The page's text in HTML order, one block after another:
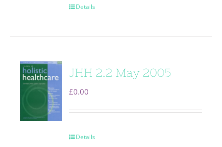
Details
JHH 2.2 May 2005
£0.00
Details